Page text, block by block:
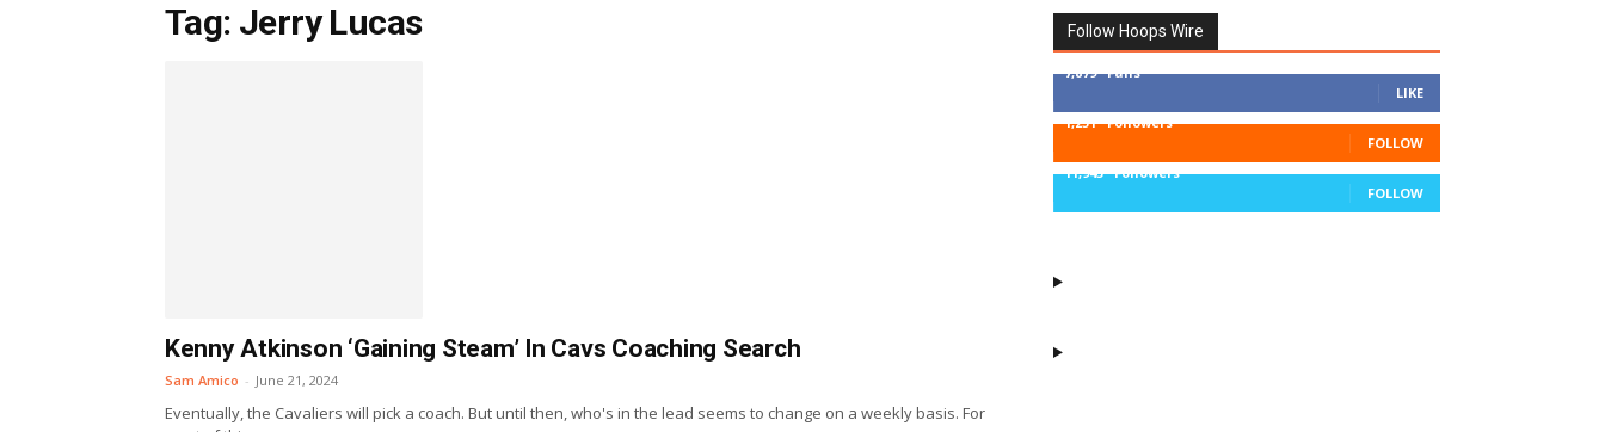
Tag: Jerry Lucas
Kenny Atkinson ‘Gaining Steam’ In Cavs Coaching Search
Sam Amico - June 21, 2024
Eventually, the Cavaliers will pick a coach. But until then, who's in the lead seems to change on a weekly basis. For
Follow Hoops Wire
7,879 Fans
LIKE
1,251 Followers
FOLLOW
11,943 Followers
FOLLOW